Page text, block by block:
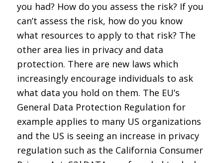
you had? How do you assess the risk? If you
can’t assess the risk, how do you know
what resources to apply to that risk? The
other area lies in privacy and data
protection. There are new laws which
increasingly encourage individuals to ask
what data you hold on them. The EU’s
General Data Protection Regulation for
example applies to many US organizations
and the US is seeing an increase in privacy
regulation such as the California Consumer